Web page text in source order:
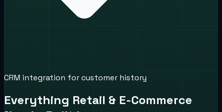
CRM integration for customer history
Everything Retail & E-Commerce